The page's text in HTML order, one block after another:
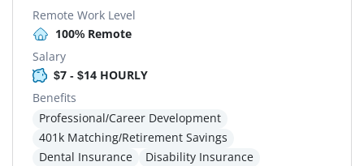
Remote Work Level
100% Remote
Salary
$7 - $14 HOURLY
Benefits
Professional/Career Development
401k Matching/Retirement Savings
Dental Insurance
Disability Insurance